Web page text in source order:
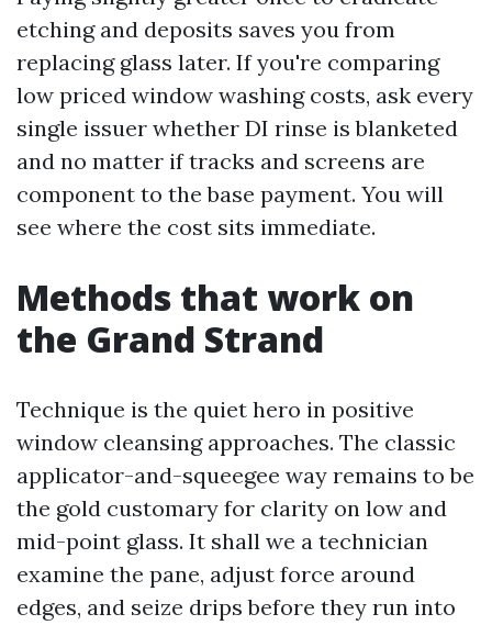
etching and deposits saves you from
replacing glass later. If you're comparing
low priced window washing costs, ask every
single issuer whether DI rinse is blanketed
and no matter if tracks and screens are
component to the base payment. You will
see where the cost sits immediate.
Methods that work on
the Grand Strand
Technique is the quiet hero in positive
window cleansing approaches. The classic
applicator-and-squeegee way remains to be
the gold customary for clarity on low and
mid-point glass. It shall we a technician
examine the pane, adjust force around
edges, and seize drips before they run into